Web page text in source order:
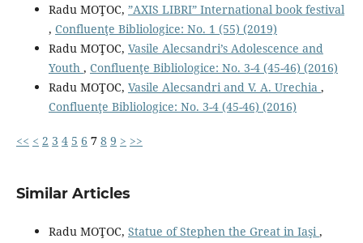
Radu MOŢOC, ”AXIS LIBRI” International book festival
, Confluenţe Bibliologice: No. 1 (55) (2019)
Radu MOŢOC, Vasile Alecsandri’s Adolescence and
Youth , Confluenţe Bibliologice: No. 3-4 (45-46) (2016)
Radu MOŢOC, Vasile Alecsandri and V. A. Urechia ,
Confluenţe Bibliologice: No. 3-4 (45-46) (2016)
<< < 2 3 4 5 6 7 8 9 > >>
Similar Articles
Radu MOŢOC, Statue of Stephen the Great in Iaşi,